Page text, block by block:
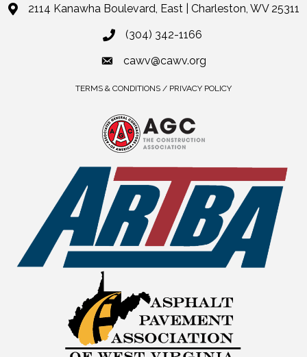
2114 Kanawha Boulevard, East | Charleston, WV 25311
(304) 342-1166
cawv@cawv.org
TERMS & CONDITIONS / PRIVACY POLICY